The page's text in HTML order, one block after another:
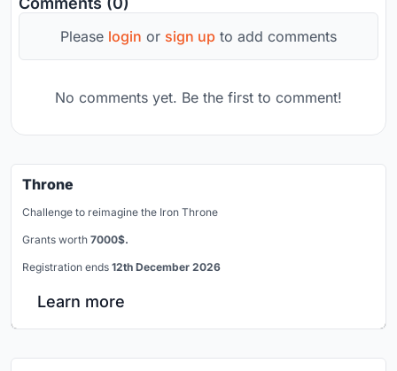
Please login or sign up to add comments
No comments yet. Be the first to comment!
Throne
Challenge to reimagine the Iron Throne
Grants worth 7000$.
Registration ends 12th December 2026
Learn more